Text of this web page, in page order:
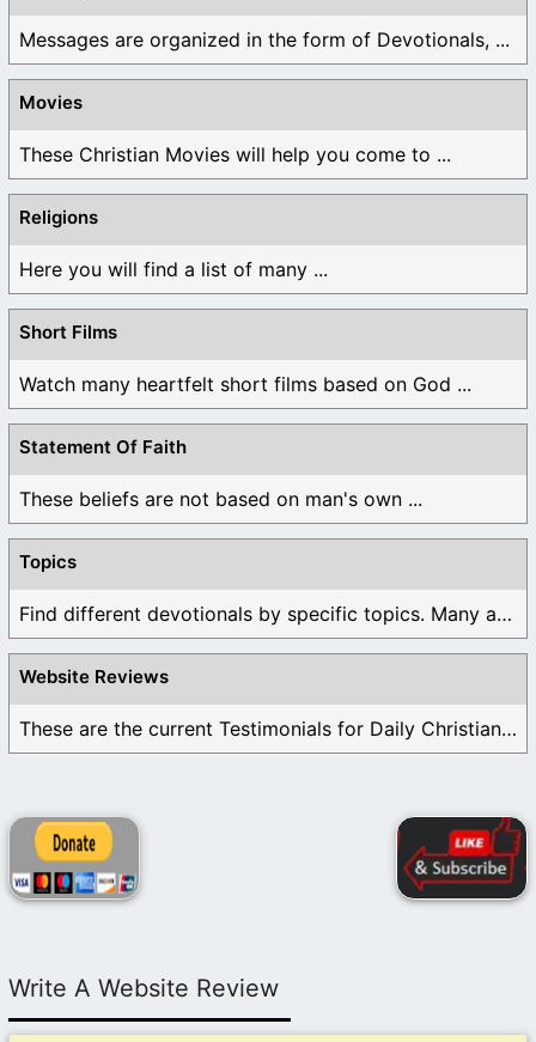
Messages are organized in the form of Devotionals, ...
Movies
These Christian Movies will help you come to ...
Religions
Here you will find a list of many ...
Short Films
Watch many heartfelt short films based on God ...
Statement Of Faith
These beliefs are not based on man's own ...
Topics
Find different devotionals by specific topics. Many are ...
Website Reviews
These are the current Testimonials for Daily Christian ...
Write A Website Review